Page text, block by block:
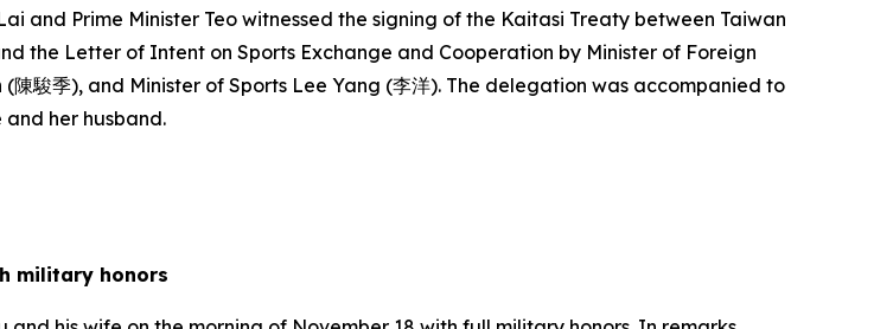
and Prime Minister Teo witnessed the signing of the Kaitasi Treaty between Taiwan
the Letter of Intent on Sports Exchange and Cooperation by Minister of Foreign
駿季), and Minister of Sports Lee Yang (李洋). The delegation was accompanied to
her husband.
military honors